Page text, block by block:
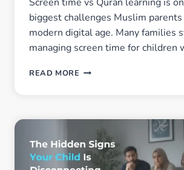
biggest challenges Muslim parents
modern digital age. Many families
managing screen time for children
READ MORE SCREEN
TIME:
BATTLE
EVERY
MUSLIM